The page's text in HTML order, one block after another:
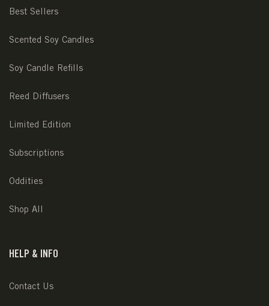
Best Sellers
Scented Soy Candles
Soy Candle Refills
Reed Diffusers
Limited Edition
Subscriptions
Oddities
Shop All
HELP & INFO
Contact Us